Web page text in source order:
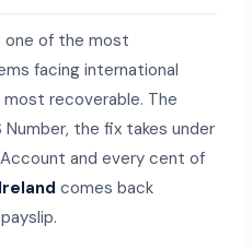
one of the most
facing international
recoverable. The
Number, the fix takes under
and every cent of
comes back